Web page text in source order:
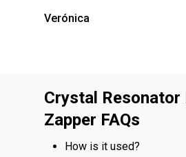
Verónica
Crystal Resonator
Zapper FAQs
How is it used?